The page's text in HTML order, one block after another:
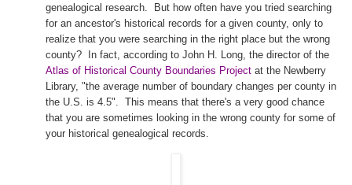
geneal ogical research. But how often have you tried searching
for an ancestor's historical records for a given county, only to
realize that you were searching in the right place but the wrong
county? In fact, according to John H. Long, the director of the
Atlas of Historical County Boundaries Project at the Newberry
Library, "the average number of boundary changes per county in
the U.S. is 4.5". This means that there's a very good chance
that you are sometimes looking in the wrong county for some of
your historical geneal ogical records.